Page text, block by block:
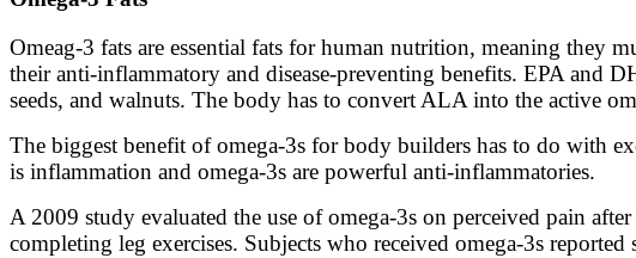
Omeag-3 fats are essential fats for human nutrition, meaning they
their anti-inflammatory and disease-preventing benefits. EPA and
seeds, and walnuts. The body has to convert ALA into the active
The biggest benefit of omega-3s for body builders has to do with
is inflammation and omega-3s are powerful anti-inflammatories.
A 2009 study evaluated the use of omega-3s on perceived pain
completing leg exercises. Subjects who received omega-3s